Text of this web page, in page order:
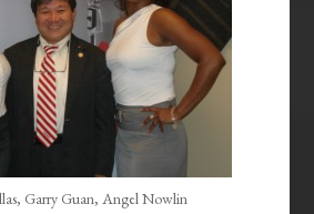
Garry Guan, Angel Nowlin